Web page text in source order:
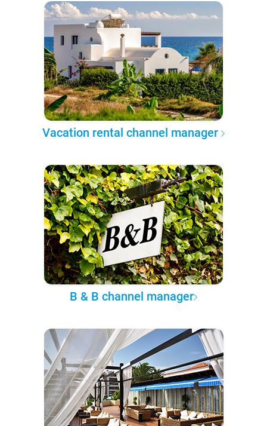
Vacation rental channel manager
B & B channel manager